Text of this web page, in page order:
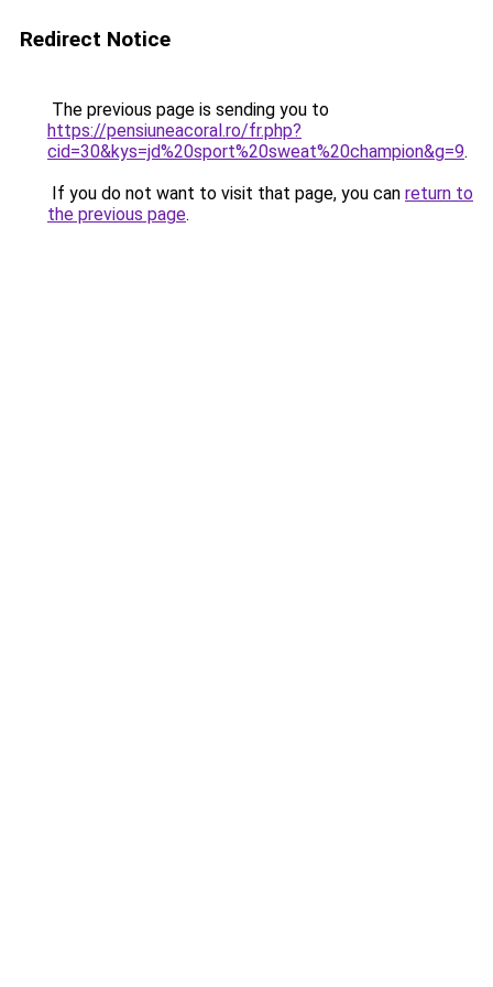
Redirect Notice
The previous page is sending you to
https://pensiuneacoral.ro/fr.php?
cid=30&kys=jd%20sport%20sweat%20champion&g=9.
If you do not want to visit that page, you can return to
the previous page.